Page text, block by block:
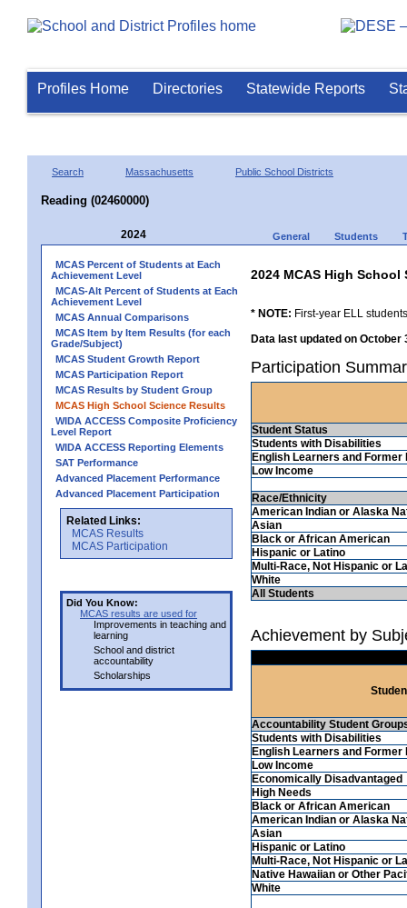
Profiles Home Directories Statewide Reports
Search Massachusetts Public School Districts
Reading (02460000)
2024 General Students
MCAS Percent of Students at Each
Achievement Level
MCAS-Alt Percent of Students at Each
Achievement Level
MCAS Annual Comparisons
MCAS Item by Item Results (for each
Grade/Subject)
MCAS Student Growth Report
MCAS Participation Report
MCAS Results by Student Group
MCAS High School Science Results
WIDA ACCESS Composite Proficiency
Level Report
WIDA ACCESS Reporting Elements
SAT Performance
Advanced Placement Performance
Advanced Placement Participation
Related Links:
MCAS Results
MCAS Participation
Did You Know:
MCAS results are used for
Improvements in teaching and
learning
School and district
accountability
Scholarships
2024 MCAS High School
* NOTE: First-year ELL
Data last updated on October
Participation
Student Status
Students with Disabilities
English Learners and Former
Low Income
Race/Ethnicity
American Indian or Alaska
Asian
Black or African American
Hispanic or Latino
Multi-Race, Not Hispanic or
White
All Students
Achievement by
Accountability Student
Students with Disabilities
English Learners and Former
Low Income
Economically Disadvantaged
High Needs
Black or African American
American Indian or Alaska
Asian
Hispanic or Latino
Multi-Race, Not Hispanic or
Native Hawaiian or Other
White